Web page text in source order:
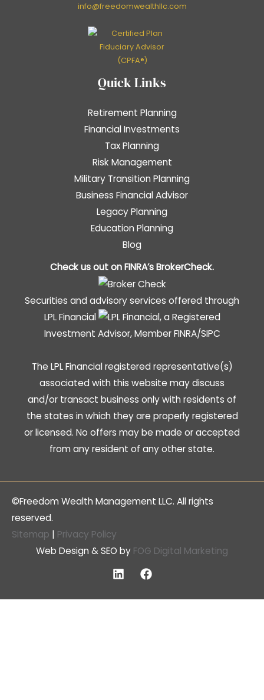
info@freedomwealthllc.com
Quick Links
Retirement Planning
Financial Investments
Tax Planning
Risk Management
Military Transition Planning
Business Financial Advisor
Legacy Planning
Education Planning
Blog
Check us out on FINRA’sBrokerCheck.
Securities and advisory services offered through
LPL Financial
, a Registered
Investment Advisor, MemberFINRA/SIPC
The LPL Financial registered representative(s)
associated with this website may discuss
and/or transact business only with residents of
the states in which they are properly registered
or licensed. No offers may be made or accepted
from any resident of any other state.
©Freedom Wealth Management LLC. All rights
reserved.
Sitemap | Privacy Policy
Web Design & SEO by FOG Digital Marketing